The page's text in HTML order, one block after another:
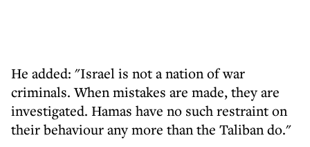
He added: "Israel is not a nation of war
criminals. When mistakes are made, they are
investigated. Hamas have no such restraint on
their behaviour any more than the Taliban do."